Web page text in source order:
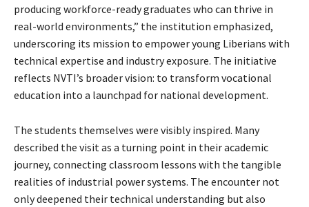
producing workforce-ready graduates who can thrive in
real-world environments,” the institution emphasized,
underscoring its mission to empower young Liberians with
technical expertise and industry exposure. The initiative
reflects NVTI’s broader vision: to transform vocational
education into a launchpad for national development.
The students themselves were visibly inspired. Many
described the visit as a turning point in their academic
journey, connecting classroom lessons with the tangible
realities of industrial power systems. The encounter not
only deepened their technical understanding but also